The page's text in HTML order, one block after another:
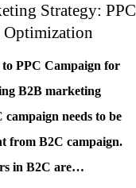
Strategy: PPC
Optimization
PPC Campaign for
B2B marketing
needs to be
from B2C campaign.
in B2C are…